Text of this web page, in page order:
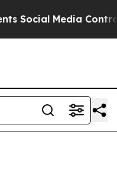
Media Controls for